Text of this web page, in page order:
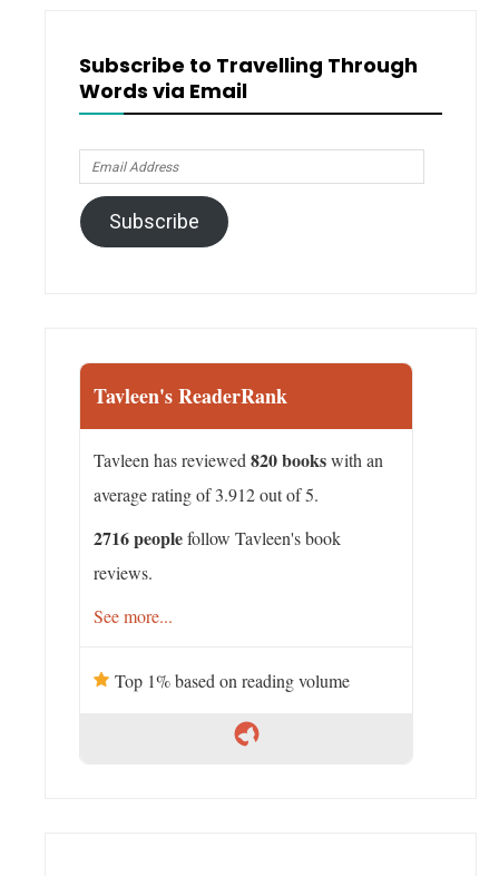
Subscribe to Travelling Through
Words via Email
Email
Address
Subscribe
Tavleen's ReaderRank
Tavleen has reviewed 820 bookswith an
average rating of 3.912 out of 5.
2716 peoplefollow Tavleen's book
reviews.
See more...
Top 1% based on reading volume